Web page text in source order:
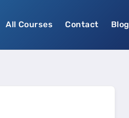
All Courses Contact Blog